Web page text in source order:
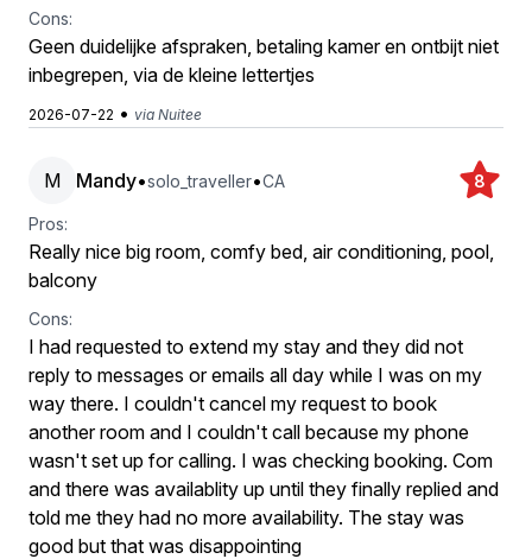
Cons:
Geen duidelijke afspraken, betaling kamer en ontbijt niet
inbegrepen, via de kleine lettertjes
2026-07-22 • via Nuitee
M Mandy•solo_traveller•CA 8
Pros:
Really nice big room, comfy bed, air conditioning, pool,
balcony
Cons:
I had requested to extend my stay and they did not
reply to messages or emails all day while I was on my
way there. I couldn't cancel my request to book
another room and I couldn't call because my phone
wasn't set up for calling. I was checking booking. Com
and there was availablity up until they finally replied and
told me they had no more availability. The stay was
good but that was disappointing